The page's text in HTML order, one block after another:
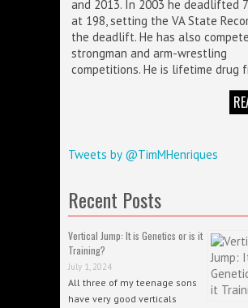
and 2013. In 2003 he deadlifted
at 198, setting the VA State
the deadlift. He has also
strongman and arm-wrestling
competitions. He is lifetime drug
Tweets by @TimMHenriques
Recent Posts
Vertical Jump: It is Genetics or is it
Training?
July 1, 2024
All three of my teenage sons
have very good verticals